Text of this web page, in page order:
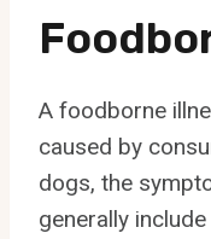
A foodborne
caused by
dogs, the
generally